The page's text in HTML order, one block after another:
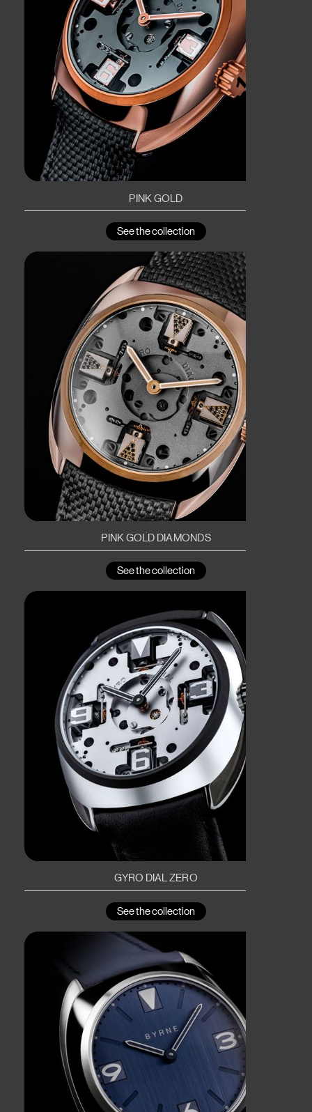
PINK GOLD
See the collection
PINK GOLD DIAMONDS
See the collection
GYRO DIAL ZERO
See the collection